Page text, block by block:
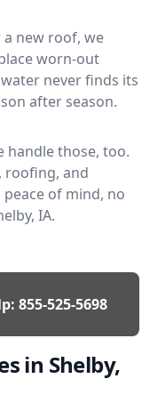
new roof, we
worn-out
never finds its
after season.
handle those, too.
roofing, and
of mind, no
IA.
855-525-5698
in Shelby,